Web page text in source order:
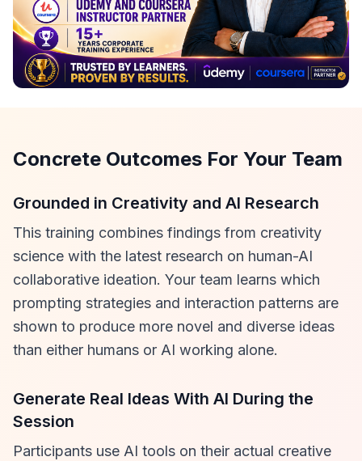
Concrete Outcomes For Your Team
Grounded in Creativity and AI Research
This training combines findings from creativity
science with the latest research on human-AI
collaborative ideation. Your team learns which
prompting strategies and interaction patterns are
shown to produce more novel and diverse ideas
than either humans or AI working alone.
Generate Real Ideas With AI During the
Session
Participants use AI tools on their actual creative